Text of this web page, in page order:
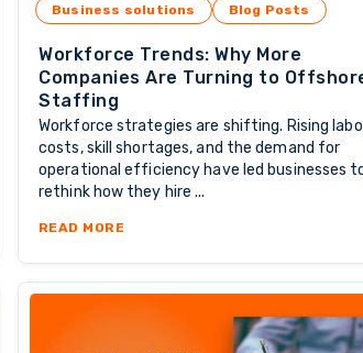
TERM OFFSHORE STAFFING MATTERS
Business solutions Blog Posts
Workforce Trends: Why More
Companies Are Turning to
Staffing
Workforce strategies are shifting. Rising
costs, skill shortages, and the demand for
operational efficiency have led businesses
rethink how they hire ...
READ MOREABOUT WORKFORCE TRENDS: